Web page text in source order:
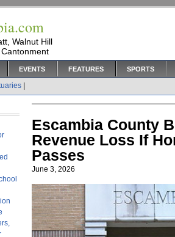
Walnut Hill
EVENTS FEATURES SPORTS
Escambia County
Revenue Loss If
Passes
June 3, 2026